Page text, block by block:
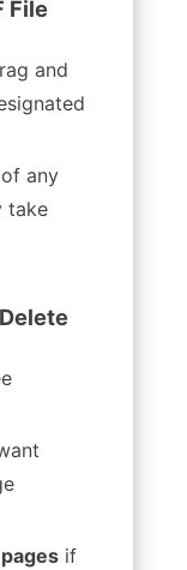
File
and
any
take
if